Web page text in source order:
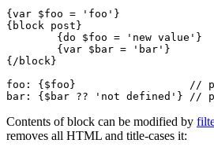
{var $foo = 'foo'}
{block post}
{/block}
foo: {$foo}                  //
Contents of block can be modified by
removes all HTML and title-cases it: